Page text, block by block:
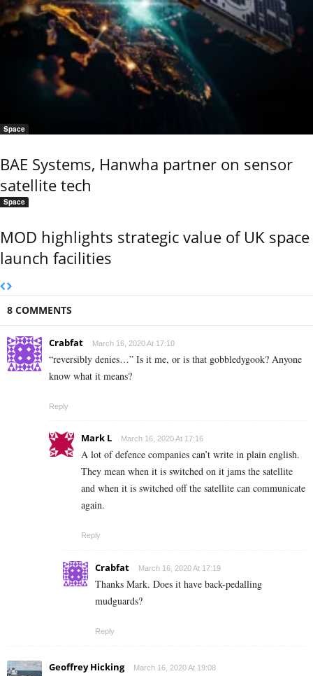
Space
BAE Systems, Hanwha partner on sensor
satellite tech
Space
MOD highlights strategic value of UK space
launch facilities
8 COMMENTS
Crabfat March 16, 2020 At 17:10
“reversibly denies…” Is it me, or is that gobbledygook? Anyone
know what it means?
Reply
Mark L March 16, 2020 At 17:16
A lot of defence companies can’t write in plain english.
They mean when it is switched on it jams the satellite
and when it is switched off the satellite can communicate
again.
Reply
Crabfat March 16, 2020 At 17:19
Thanks Mark. Does it have back-pedalling
mudguards?
Reply
Geoffrey Hicking March 16, 2020 At 19:08